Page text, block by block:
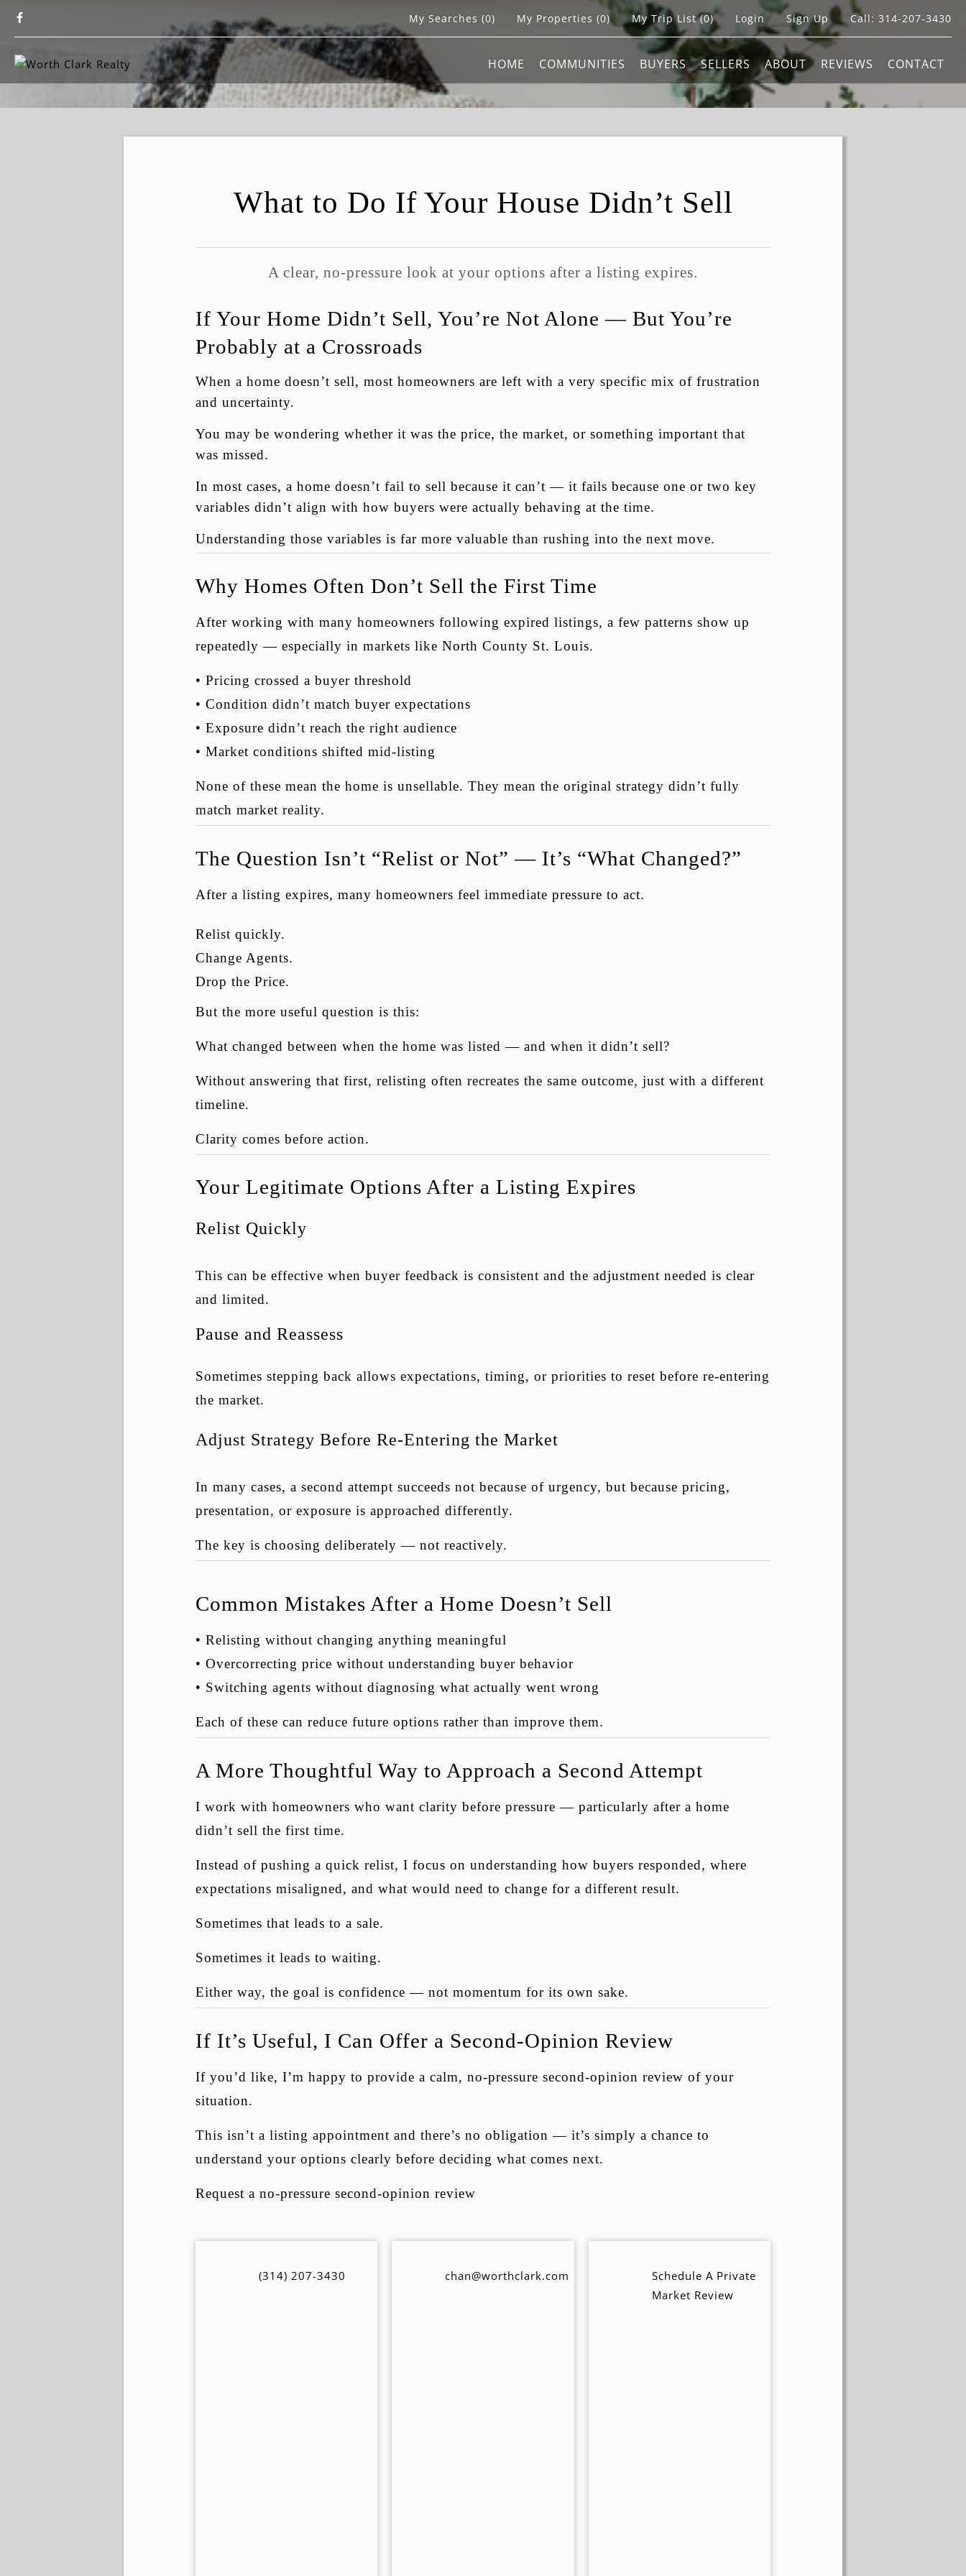
My Searches (0) My Properties (0) My Trip List (0) Login Sign Up Call: 314-207-3430
HOME COMMUNITIES BUYERS SELLERS ABOUT REVIEWS CONTACT
What to Do If Your House Didn’t Sell
A clear, no-pressure look at your options after a listing expires.
If Your Home Didn’t Sell, You’re Not Alone — But You’re
Probably at a Crossroads
When a home doesn’t sell, most homeowners are left with a very specific mix of frustration
and uncertainty.
You may be wondering whether it was the price, the market, or something important that
was missed.
In most cases, a home doesn’t fail to sell because it can’t — it fails because one or two key
variables didn’t align with how buyers were actually behaving at the time.
Understanding those variables is far more valuable than rushing into the next move.
Why Homes Often Don’t Sell the First Time
After working with many homeowners following expired listings, a few patterns show up
repeatedly — especially in markets like North County St. Louis.
• Pricing crossed a buyer threshold
• Condition didn’t match buyer expectations
• Exposure didn’t reach the right audience
• Market conditions shifted mid-listing
None of these mean the home is unsellable. They mean the original strategy didn’t fully
match market reality.
The Question Isn’t “Relist or Not” — It’s “What Changed?”
After a listing expires, many homeowners feel immediate pressure to act.
Relist quickly.
Change Agents.
Drop the Price.
But the more useful question is this:
What changed between when the home was listed — and when it didn’t sell?
Without answering that first, relisting often recreates the same outcome, just with a different
timeline.
Clarity comes before action.
Your Legitimate Options After a Listing Expires
Relist Quickly
This can be effective when buyer feedback is consistent and the adjustment needed is clear
and limited.
Pause and Reassess
Sometimes stepping back allows expectations, timing, or priorities to reset before re-entering
the market.
Adjust Strategy Before Re-Entering the Market
In many cases, a second attempt succeeds not because of urgency, but because pricing,
presentation, or exposure is approached differently.
The key is choosing deliberately — not reactively.
Common Mistakes After a Home Doesn’t Sell
• Relisting without changing anything meaningful
• Overcorrecting price without understanding buyer behavior
• Switching agents without diagnosing what actually went wrong
Each of these can reduce future options rather than improve them.
A More Thoughtful Way to Approach a Second Attempt
I work with homeowners who want clarity before pressure — particularly after a home
didn’t sell the first time.
Instead of pushing a quick relist, I focus on understanding how buyers responded, where
expectations misaligned, and what would need to change for a different result.
Sometimes that leads to a sale.
Sometimes it leads to waiting.
Either way, the goal is confidence — not momentum for its own sake.
If It’s Useful, I Can Offer a Second-Opinion Review
If you’d like, I’m happy to provide a calm, no-pressure second-opinion review of your
situation.
This isn’t a listing appointment and there’s no obligation — it’s simply a chance to
understand your options clearly before deciding what comes next.
Request a no-pressure second-opinion review
(314) 207-3430 chan@worthclark.com
Schedule A Private
Market Review